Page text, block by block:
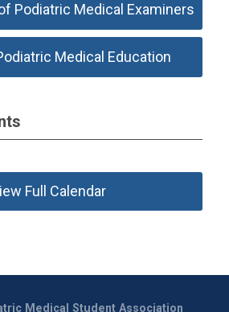
Podiatric Medical Examiners
Medical Education
Full Calendar
Medical Student Association